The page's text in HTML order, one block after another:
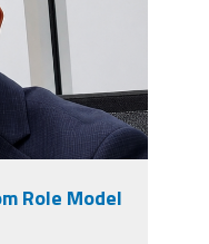
Role Model